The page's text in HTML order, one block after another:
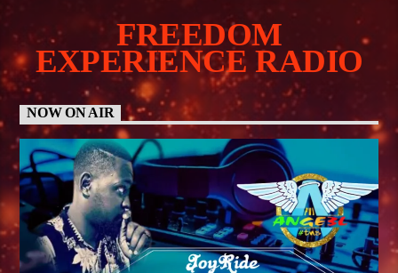
FREEDOM
EXPERIENCE RADIO
NOW ON AIR